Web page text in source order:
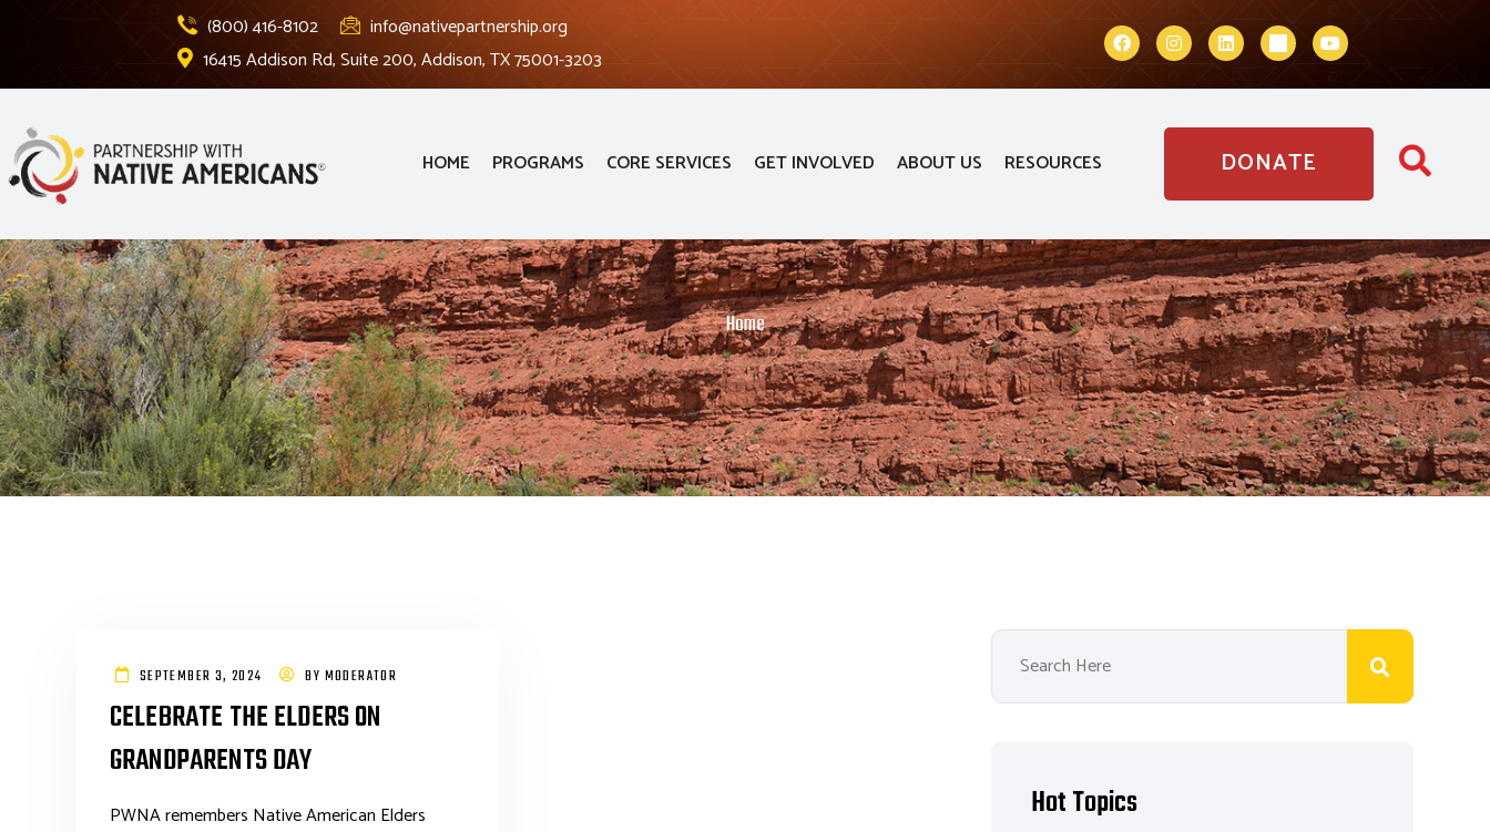
(800) 416-8102
info@nativepartnership.org
16415 Addison Rd, Suite 200, Addison, TX 75001-3203
HOME PROGRAMS CORE SERVICES GET INVOLVED ABOUT US RESOURCES DONATE
Home
SEPTEMBER 3, 2024 BY MODERATOR
CELEBRATE THE ELDERS ON
GRANDPARENTS DAY
PWNA remembers Native American Elders
Hot Topics